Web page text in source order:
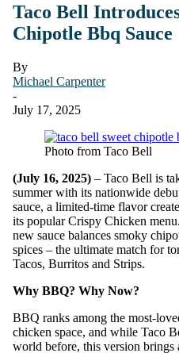
Taco Bell
Chipotle Bbq Sauce
By
Michael Carpenter
-
July 17, 2025
Photo from Taco Bell
(July 16, 2025) – Taco Bell is
summer with its nationwide
sauce, a limited-time flavor
its popular Crispy Chicken
new sauce balances smoky
spices – the ultimate match for
Tacos, Burritos and Strips.
Why BBQ? Why Now?
BBQ ranks among the most-
chicken space, and while Taco
world before, this version